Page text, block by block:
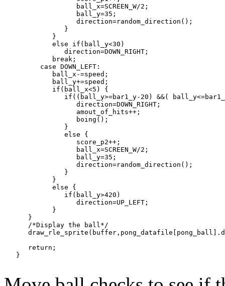
                  ball_x=SCREEN_W/2;
                  ball_y=35;
                  direction=random_direction();
               }
            }
            else if(ball_y<30)
               direction=DOWN_RIGHT;
            break;
         case DOWN_LEFT:
            ball_x-=speed;
            ball_y+=speed;
            if(ball_x<5) {
if((ball_y>=bar1_y-20) &&(
                  direction=DOWN_RIGHT;
                  amout_of_hits++;
                  boing();
               }
               else {
                  score_p2++;
                  ball_x=SCREEN_W/2;
                  ball_y=35;
                  direction=random_direction();
               }
            }
            else {
               if(ball_y>420)
                  direction=UP_LEFT;
            }
      }
      /*Display the ball*/
      return;